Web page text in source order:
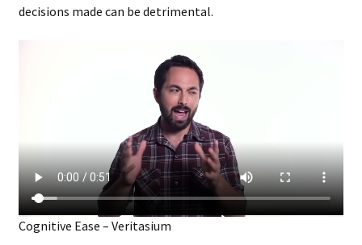
decisions made can be detrimental.
Cognitive Ease – Veritasium